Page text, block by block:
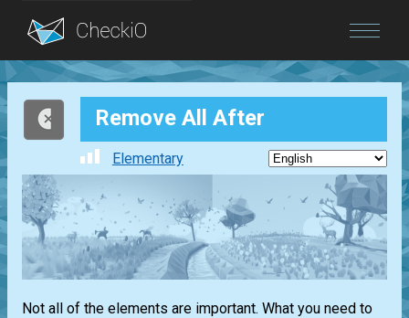
Blog
Remove All After
Elementary
Not all of the elements are important. What you need to